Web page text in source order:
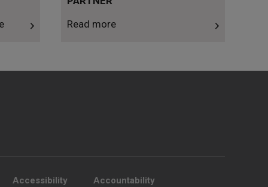
Read more
Accessibility Accountability